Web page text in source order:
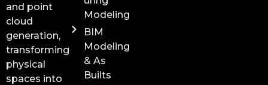
and point
cloud
generation,
transforming
physical
spaces into
Modeling
BIM
Modeling
& As
Builts